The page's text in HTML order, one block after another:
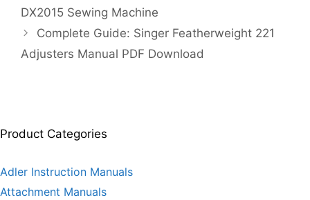
DX2015 Sewing Machine
Complete Guide: Singer Featherweight 221
Adjusters Manual PDF Download
Product Categories
Adler Instruction Manuals
Attachment Manuals